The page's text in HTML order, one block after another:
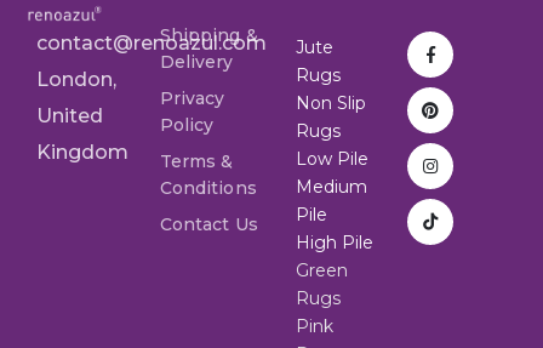
contact@renoazul.com
London,
United
Kingdom
Shipping &
Delivery
Privacy
Policy
Terms &
Conditions
Contact Us
Jute
Rugs
Non Slip
Rugs
Low Pile
Medium
Pile
High Pile
Green
Rugs
Pink